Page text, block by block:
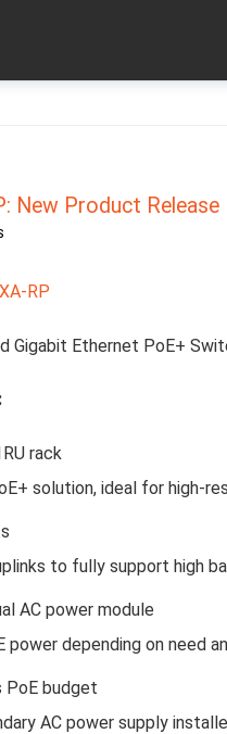
New Product Release
RP
Gigabit Ethernet PoE+
rack
solution, ideal for high-
to fully support high
AC power module
power depending on need
PoE budget
AC power supply